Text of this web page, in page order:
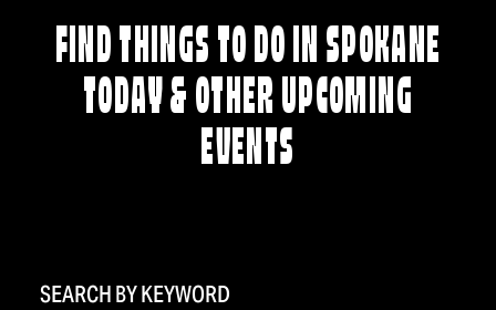
FIND THINGS TO DO IN SPOKANE
TODAY & OTHER UPCOMING
EVENTS
SEARCH BY KEYWORD